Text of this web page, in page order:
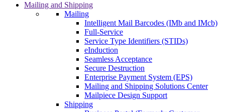
Mailing and Shipping
Mailing
Intelligent Mail Barcodes (IMb and IMcb)
Full-Service
Service Type Identifiers (STIDs)
eInduction
Seamless Acceptance
Secure Destruction
Enterprise Payment System (EPS)
Mailing and Shipping Solutions Center
Mailpiece Design Support
Shipping